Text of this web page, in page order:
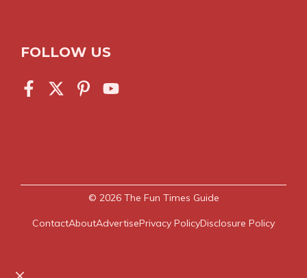
FOLLOW US
© 2026 The Fun Times Guide
ContactAboutAdvertisePrivacy PolicyDisclosure Policy